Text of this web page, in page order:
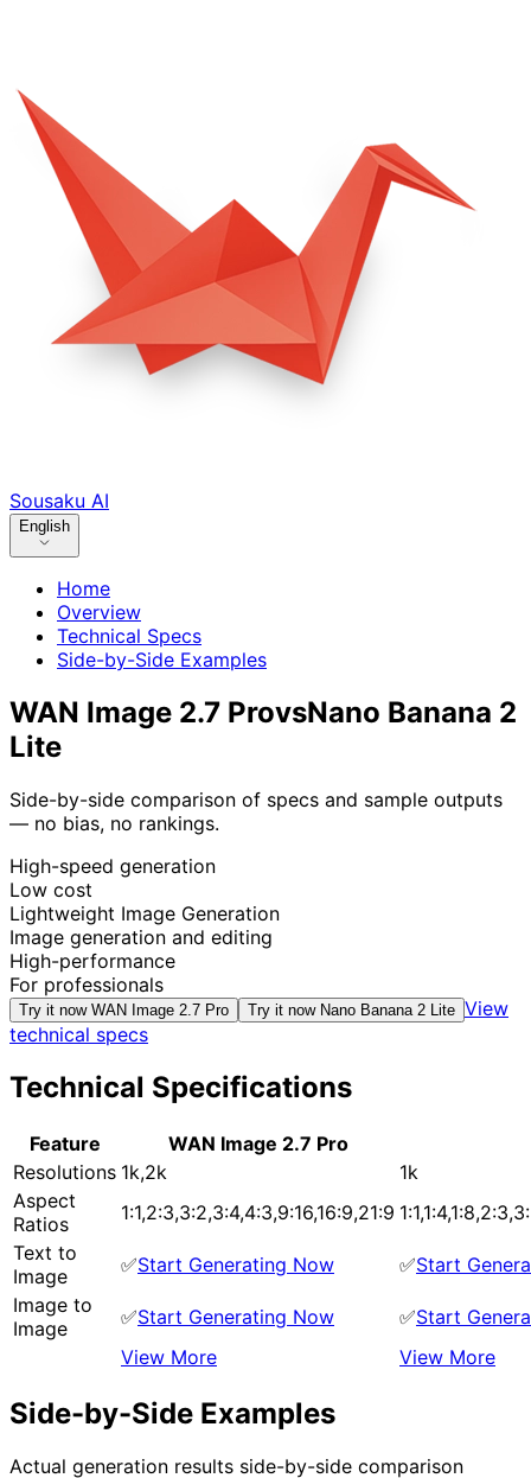
Sousaku AI
English
Home
Overview
Technical Specs
Side-by-Side Examples
WAN Image 2.7 ProvsNano Banana 2
Lite
Side-by-side comparison of specs and sample outputs
— no bias, no rankings.
High-speed generation
Low cost
Lightweight Image Generation
Image generation and editing
High-performance
For professionals
Try it now WAN Image 2.7 Pro Try it now Nano Banana 2 Lite View
technical specs
Technical Specifications
Feature
WAN Image 2.7 Pro
Resolutions 1k,2k
1k
Aspect
Ratios
1:1,2:3,3:2,3:4,4:3,9:16,16:9,21:9
Text to
Image
✅Start Generating Now ✅Start
Image to
Image
✅Start Generating Now ✅Start
View More
View More
Side-by-Side Examples
Actual generation results side-by-side comparison